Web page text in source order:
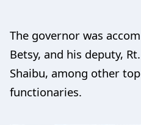
The governor was
Betsy, and his deputy,
Shaibu, among other
functionaries.